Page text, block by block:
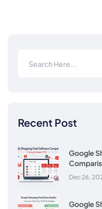
Recent Post
Google
Dec 26,
Google